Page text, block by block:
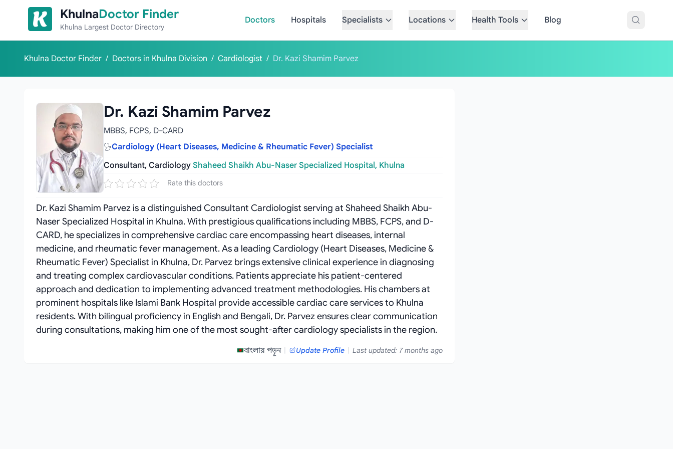
Skip to content
KhulnaDoctor Finder
Khulna Largest Doctor Directory
Doctors Hospitals Specialists Locations Health Tools Blog
Khulna Doctor Finder / Doctors in Khulna Division / Cardiologist / Dr. Kazi Shamim Parvez
Dr. Kazi Shamim Parvez
MBBS, FCPS, D-CARD
Cardiology (Heart Diseases, Medicine & Rheumatic Fever) Specialist
Consultant, Cardiology Shaheed Shaikh Abu-Naser Specialized Hospital, Khulna
Rate this doctors
Dr. Kazi Shamim Parvez is a distinguished Consultant Cardiologist serving at Shaheed Shaikh Abu-
Naser Specialized Hospital in Khulna. With prestigious qualifications including MBBS, FCPS, and D-
CARD, he specializes in comprehensive cardiac care encompassing heart diseases, internal
medicine, and rheumatic fever management. As a leading Cardiology (Heart Diseases, Medicine &
Rheumatic Fever) Specialist in Khulna, Dr. Parvez brings extensive clinical experience in diagnosing
and treating complex cardiovascular conditions. Patients appreciate his patient-centered
approach and dedication to implementing advanced treatment methodologies. His chambers at
prominent hospitals like Islami Bank Hospital provide accessible cardiac care services to Khulna
residents. With bilingual proficiency in English and Bengali, Dr. Parvez ensures clear communication
during consultations, making him one of the most sought-after cardiology specialists in the region.
বাংলায় পড়ুন | Update Profile | Last updated: 7 months ago